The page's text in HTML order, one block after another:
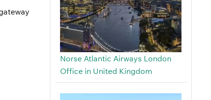
Norse Atlantic Airways London
Office in United Kingdom